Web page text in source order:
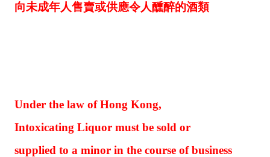
向未成年人售賣或供應令人醺醉的酒類
Under the law of Hong Kong,
Intoxicating Liquor must be sold or
supplied to a minor in the course of business